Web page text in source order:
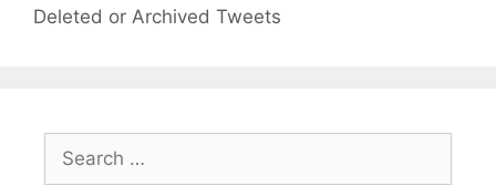
Deleted or Archived Tweets
Search
for: